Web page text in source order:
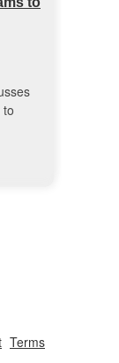
Terms